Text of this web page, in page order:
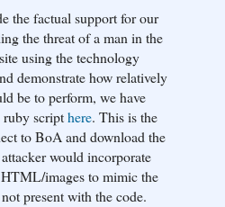
the factual support for our
the threat of a man in the
using the technology
demonstrate how relatively
be to perform, we have
ruby scripthere. This is the
to BoA and download the
would incorporate
images to mimic the
present with the code.